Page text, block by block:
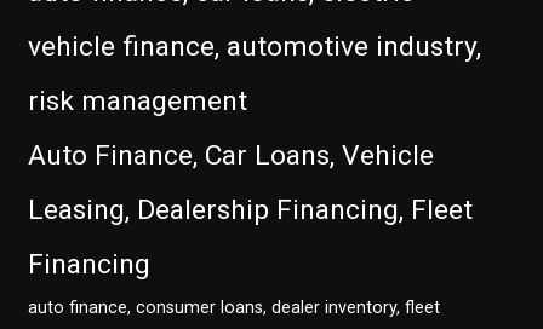
vehicle finance, automotive industry,
risk management
Auto Finance, Car Loans, Vehicle
Leasing, Dealership Financing, Fleet
Financing
auto finance, consumer loans, dealer inventory, fleet